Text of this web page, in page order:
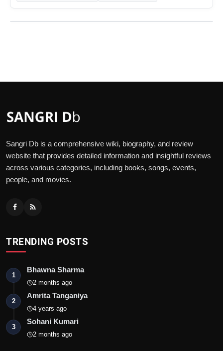
Sangri Db is a comprehensive wiki, biography, and review
website that provides detailed information and insightful reviews
across various categories, including books, songs, events,
people, and movies.
TRENDING POSTS
1
Bhawna Sharma
2 months ago
2
Amrita Tanganiya
4 years ago
3
Sohani Kumari
2 months ago